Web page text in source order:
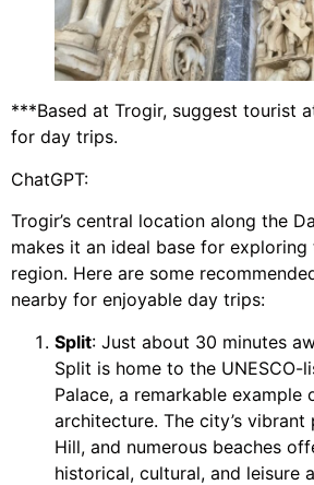
***Based at Trogir, suggest tourist
for day trips.
ChatGPT:
Trogir’s central location along the
makes it an ideal base for exploring
region. Here are some
nearby for enjoyable day trips:
Split: Just about 30 minutes
Split is home to the UNESCO-
Palace, a remarkable example
architecture. The city’s vibrant
Hill, and numerous beaches
historical, cultural, and leisure